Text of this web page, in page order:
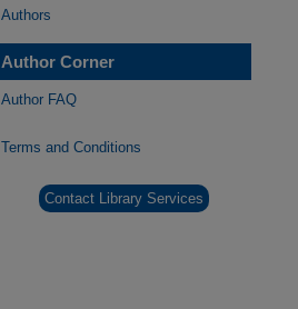
Authors
Author Corner
Author FAQ
Terms and Conditions
Contact Library Services